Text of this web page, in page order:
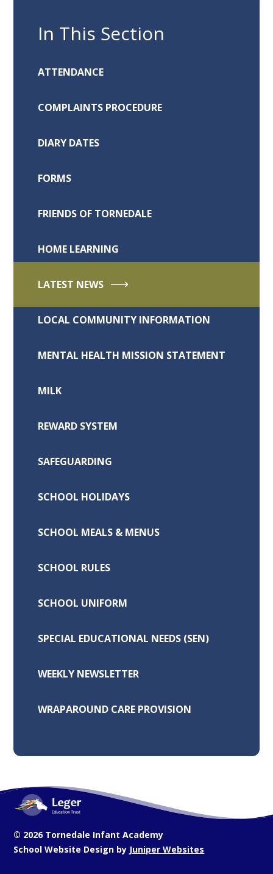
In This Section
ATTENDANCE
COMPLAINTS PROCEDURE
DIARY DATES
FORMS
FRIENDS OF TORNEDALE
HOME LEARNING
LATEST NEWS
LOCAL COMMUNITY INFORMATION
MENTAL HEALTH MISSION STATEMENT
MILK
REWARD SYSTEM
SAFEGUARDING
SCHOOL HOLIDAYS
SCHOOL MEALS & MENUS
SCHOOL RULES
SCHOOL UNIFORM
SPECIAL EDUCATIONAL NEEDS (SEN)
WEEKLY NEWSLETTER
WRAPAROUND CARE PROVISION
© 2026 Tornedale Infant Academy
School Website Design by Juniper Websites